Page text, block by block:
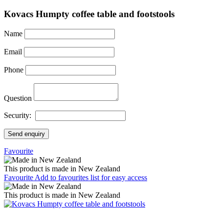
Kovacs Humpty coffee table and footstools
Name
Email
Phone
Question
Security:
Send enquiry
Favourite
This product is made in New Zealand
Favourite Add to favourites list for easy access
This product is made in New Zealand